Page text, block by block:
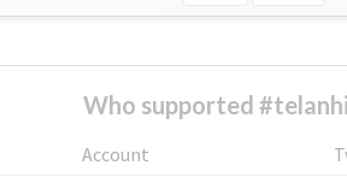
Who supported
Account